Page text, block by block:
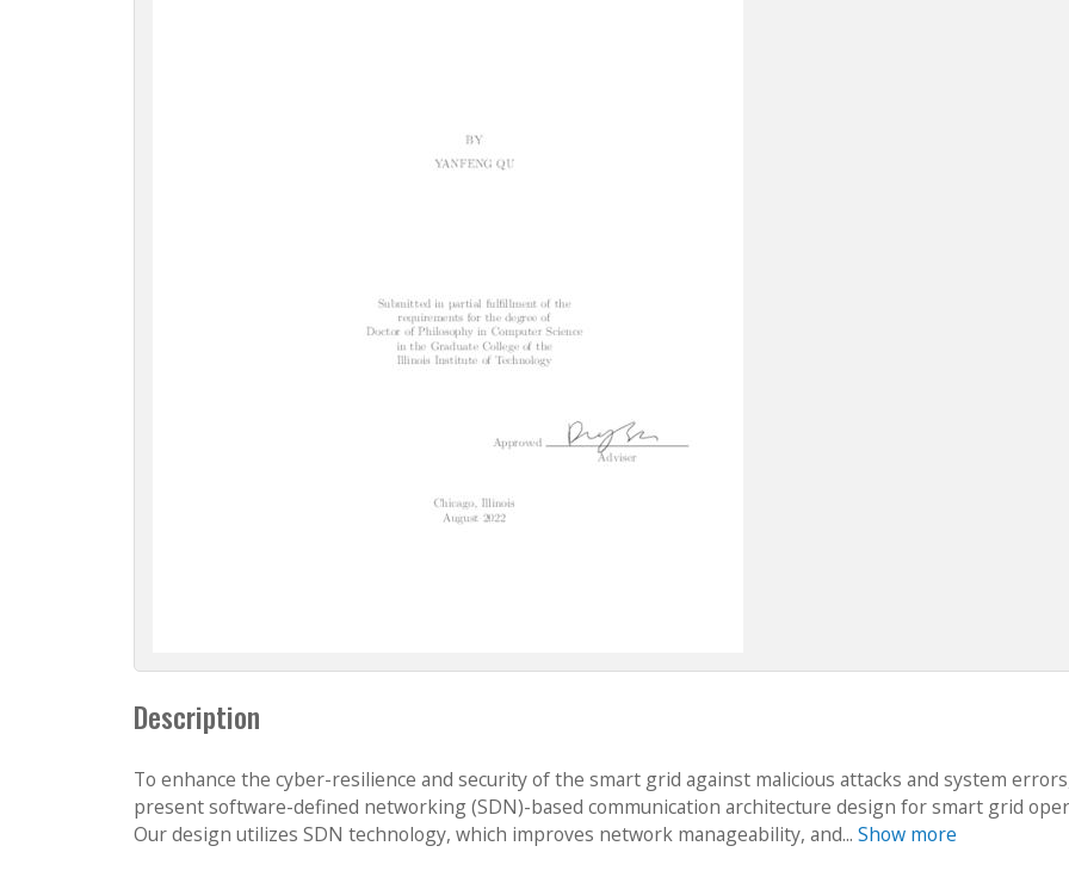
Description
To enhance the cyber-resilience and security of the smart grid against malicious attacks and system
present software-defined networking (SDN)-based communication architecture design for smart grid
Our design utilizes SDN technology, which improves network manageability, and... Show more